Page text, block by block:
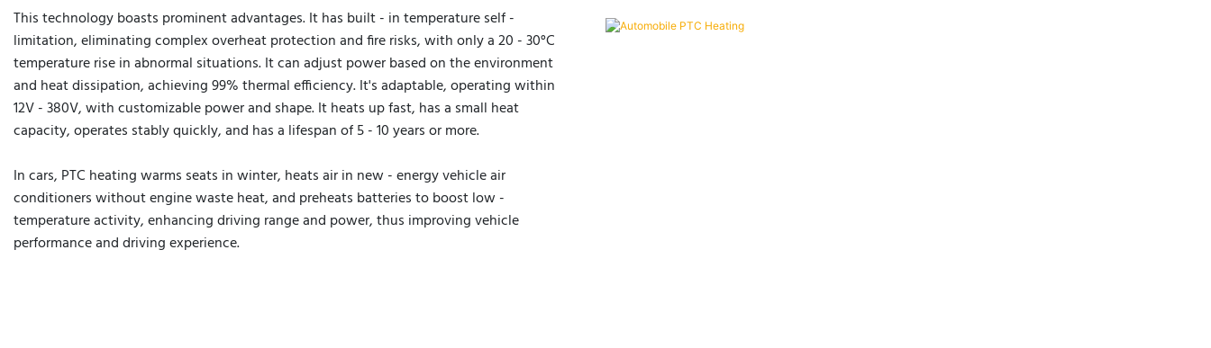
This technology boasts prominent advantages. It has built - in temperature self -
limitation, eliminating complex overheat protection and fire risks, with only a 20 - 30°C
temperature rise in abnormal situations. It can adjust power based on the environment
and heat dissipation, achieving 99% thermal efficiency. It's adaptable, operating within
12V - 380V, with customizable power and shape. It heats up fast, has a small heat
capacity, operates stably quickly, and has a lifespan of 5 - 10 years or more.
In cars, PTC heating warms seats in winter, heats air in new - energy vehicle air
conditioners without engine waste heat, and preheats batteries to boost low -
temperature activity, enhancing driving range and power, thus improving vehicle
performance and driving experience.